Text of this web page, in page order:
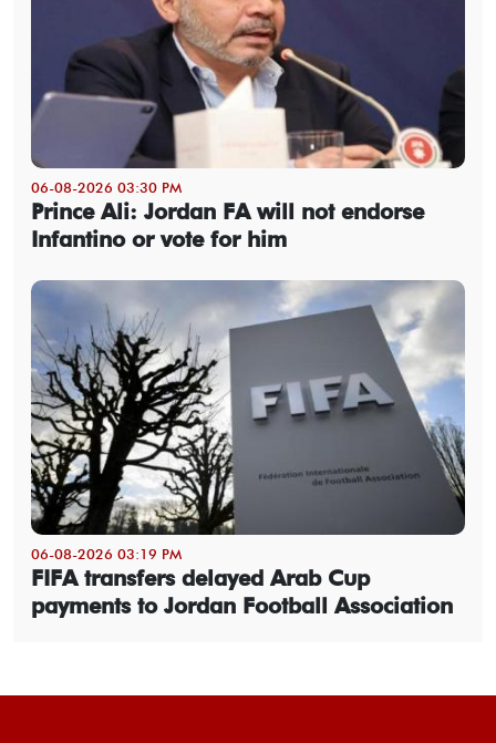
06-08-2026 03:30 PM
Prince Ali: Jordan FA will not endorse
Infantino or vote for him
06-08-2026 03:19 PM
FIFA transfers delayed Arab Cup
payments to Jordan Football Association